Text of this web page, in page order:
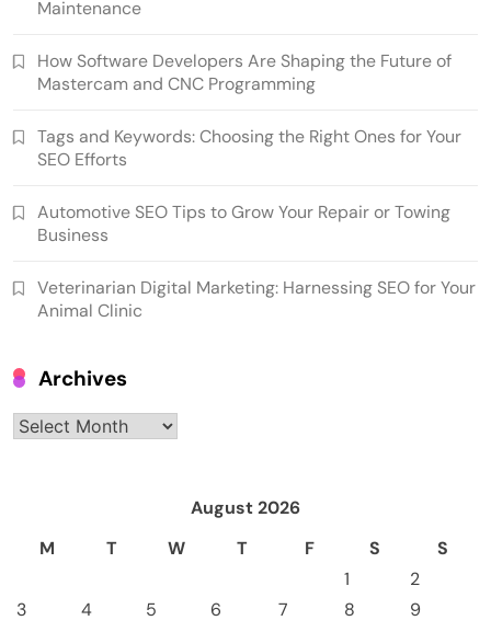
Maintenance
How Software Developers Are Shaping the Future of
Mastercam and CNC Programming
Tags and Keywords: Choosing the Right Ones for Your
SEO Efforts
Automotive SEO Tips to Grow Your Repair or Towing
Business
Veterinarian Digital Marketing: Harnessing SEO for Your
Animal Clinic
Archives
Archives
August 2026
M
T W T F S
S
1
2
3
4 5 6 7 8
9